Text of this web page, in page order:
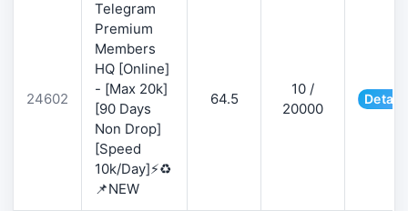
24602
Telegram
Premium
Members
HQ [Online]
- [Max 20k]
[90 Days
Non Drop]
[Speed
10k/Day]⚡♻️
📌NEW
64.5
10 /
20000